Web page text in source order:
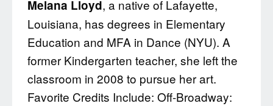
Melana Lloyd, a native of Lafayette,
Louisiana, has degrees in Elementary
Education and MFA in Dance (NYU). A
former Kindergarten teacher, she left the
classroom in 2008 to pursue her art.
Favorite Credits Include: Off-Broadway: